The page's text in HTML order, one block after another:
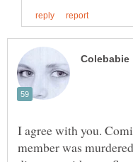
I agree with you.
member was